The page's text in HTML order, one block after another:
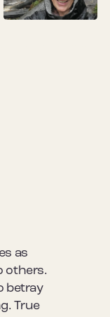
as
others.
betray
True